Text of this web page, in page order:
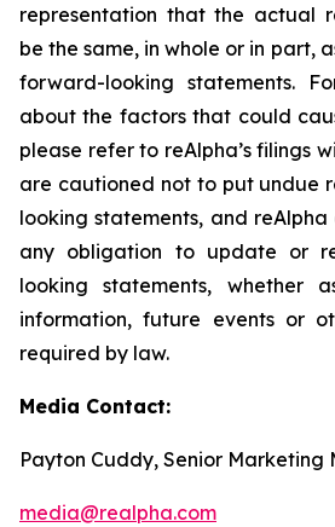
representation that the actual
be the same, in whole or in part,
forward-looking statements.
about the factors that could
please refer to reAlpha’s filings
are cautioned not to put undue
looking statements, and
any obligation to update or
looking statements, whether
information, future events or
required by law.
Media Contact:
Payton Cuddy, Senior Marketing
media@realpha.com